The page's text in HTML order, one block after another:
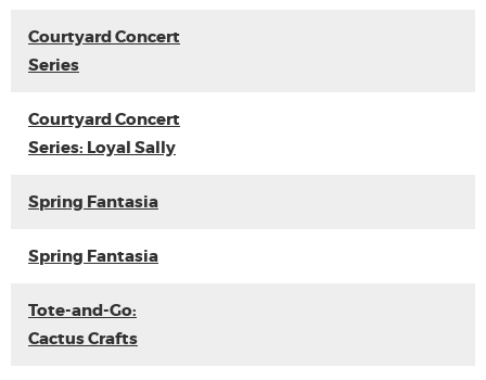
Courtyard Concert
Series
Courtyard Concert
Series: Loyal Sally
Spring Fantasia
Spring Fantasia
Tote-and-Go:
Cactus Crafts